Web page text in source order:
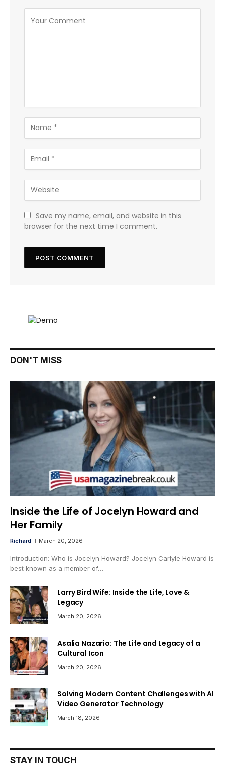
Save my name, email, and website in this
browser for the next time I comment.
DON'T MISS
Inside the Life of Jocelyn Howard and
Her Family
Richard March 20, 2026
Introduction: Who is Jocelyn Howard? Jocelyn Carlyle Howard is
best known as a member of…
Larry Bird Wife: Inside the Life, Love &
Legacy
March 20, 2026
Asalia Nazario: The Life and Legacy of a
Cultural Icon
March 20, 2026
Solving Modern Content Challenges with AI
Video Generator Technology
March 18, 2026
STAY IN TOUCH